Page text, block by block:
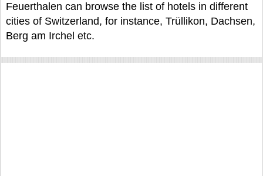
Feuerthalen can browse the list of hotels in different
cities of Switzerland, for instance, Trüllikon, Dachsen,
Berg am Irchel etc.